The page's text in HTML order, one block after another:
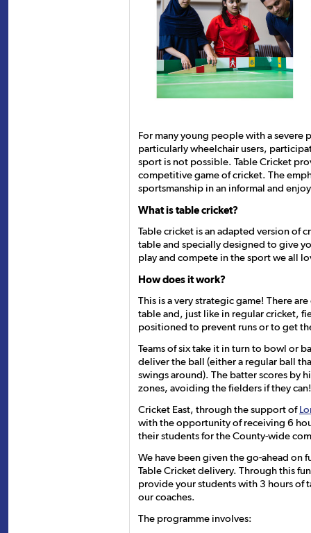
For many young people with a severe
particularly wheelchair users,
sport is not possible. Table Cricket
competitive game of cricket. The
sportsmanship in an informal and
What is table cricket?
Table cricket is an adapted version of
table and specially designed to give
play and compete in the sport we all
How does it work?
This is a very strategic game! There
table and, just like in regular cricket,
positioned to prevent runs or to get
Teams of six take it in turn to bowl or
deliver the ball (either a regular ball
swings around). The batter scores by
zones, avoiding the fielders if they can!
Cricket East, through the support of
with the opportunity of receiving 6
their students for the County-wide
We have been given the go-ahead on
Table Cricket delivery. Through this
provide your students with 3 hours of
our coaches.
The programme involves: